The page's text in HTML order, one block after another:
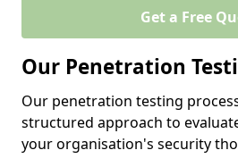
Get a Free
Our Penetration
Our penetration testing
structured approach to
your organisation's security